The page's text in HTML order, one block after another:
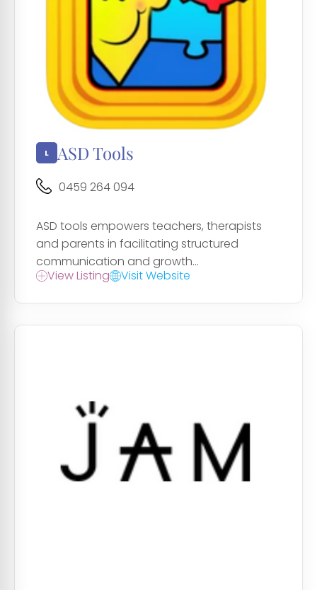
ASD Tools
0459 264 094
ASD tools empowers teachers, therapists
and parents in facilitating structured
communication and growth...
View Listing
Visit Website